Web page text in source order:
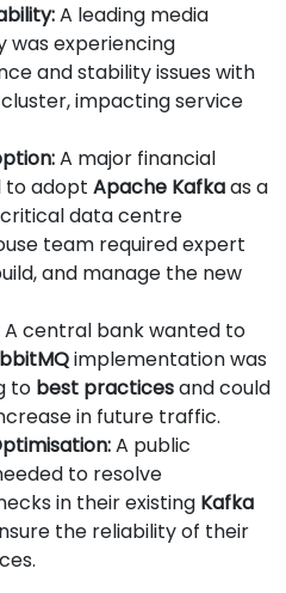
A leading media
was experiencing
and stability issues with
cluster, impacting service
A major financial
to adopt Apache Kafkaas a
data centre
team required expert
and manage the new
A central bank wanted to
implementation was
to best practicesand could
in future traffic.
A public
to resolve
in their existing Kafka
the reliability of their